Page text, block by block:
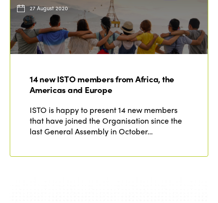
27 August 2020
14 new ISTO members from Africa, the
Americas and Europe
ISTO is happy to present 14 new members
that have joined the Organisation since the
last General Assembly in October…